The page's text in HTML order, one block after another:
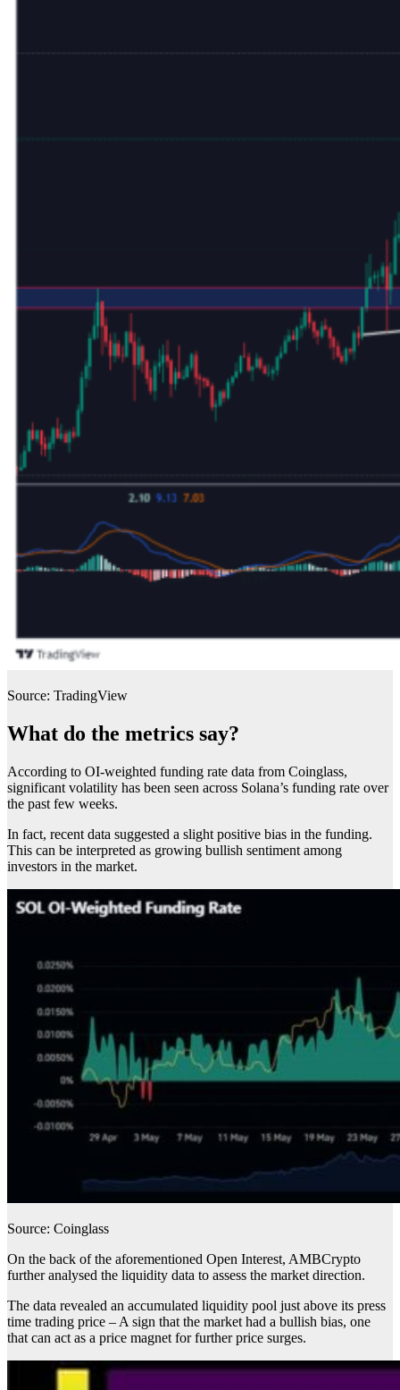
Source: TradingView
What do the metrics say?
According to OI-weighted funding rate data from Coinglass,
significant volatility has been seen across Solana’s funding rate over
the past few weeks.
In fact, recent data suggested a slight positive bias in the funding.
This can be interpreted as growing bullish sentiment among
investors in the market.
Source: Coinglass
On the back of the aforementioned Open Interest, AMBCrypto
further analysed the liquidity data to assess the market direction.
The data revealed an accumulated liquidity pool just above its press
time trading price – A sign that the market had a bullish bias, one
that can act as a price magnet for further price surges.